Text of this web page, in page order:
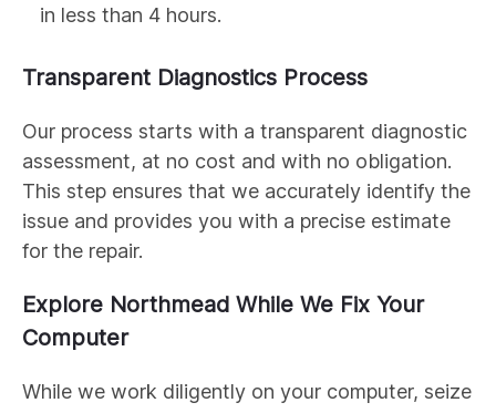
in less than 4 hours.
Transparent Diagnostics Process
Our process starts with a transparent diagnostic
assessment, at no cost and with no obligation.
This step ensures that we accurately identify the
issue and provides you with a precise estimate
for the repair.
Explore Northmead While We Fix Your
Computer
While we work diligently on your computer, seize